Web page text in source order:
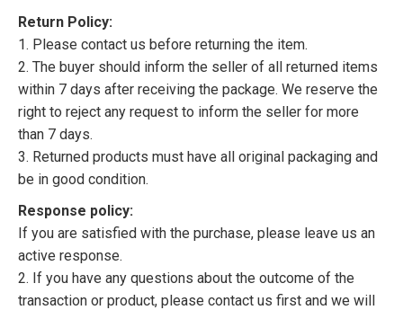
Return Policy:
1. Please contact us before returning the item.
2. The buyer should inform the seller of all returned items
within 7 days after receiving the package. We reserve the
right to reject any request to inform the seller for more
than 7 days.
3. Returned products must have all original packaging and
be in good condition.
Response policy:
If you are satisfied with the purchase, please leave us an
active response.
2. If you have any questions about the outcome of the
transaction or product, please contact us first and we will